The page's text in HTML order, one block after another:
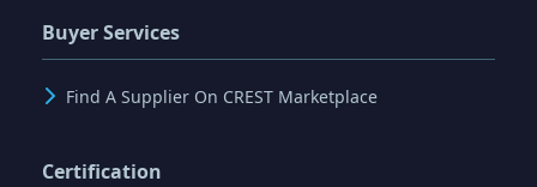
Buyer Services
Find A Supplier On CREST Marketplace
Certification